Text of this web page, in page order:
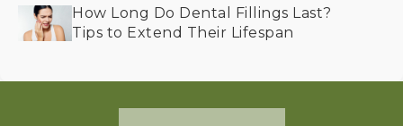
How Long Do Dental Fillings Last?
Tips to Extend Their Lifespan